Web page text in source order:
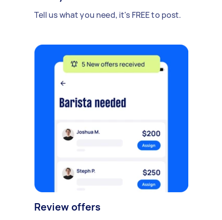
Tell us what you need, it's FREE to post.
Review offers